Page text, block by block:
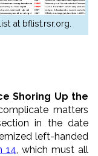
at bflist.rsr.org.
Shoring Up the
matters
in the date
left-handed
14 , which must all